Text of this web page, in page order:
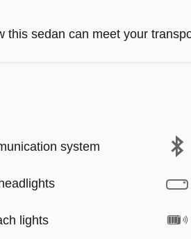
sedan can meet your
system
lights